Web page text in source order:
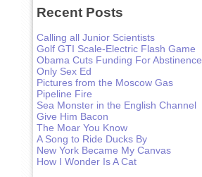
Recent Posts
Calling all Junior Scientists
Golf GTI Scale-Electric Flash Game
Obama Cuts Funding For Abstinence
Only Sex Ed
Pictures from the Moscow Gas
Pipeline Fire
Sea Monster in the English Channel
Give Him Bacon
The Moar You Know
A Song to Ride Ducks By
New York Became My Canvas
How I Wonder Is A Cat